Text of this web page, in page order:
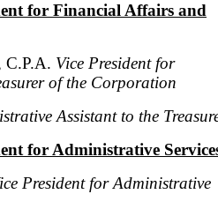
for Financial Affairs and
C.P.A. Vice President for
of the Corporation
Assistant to the
for Administrative
President for Administrative